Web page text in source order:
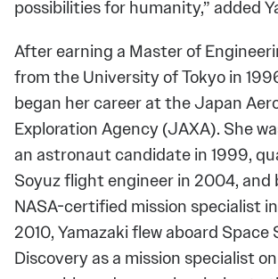
possibilities for humanity,” added
After earning a Master of
from the University of Tokyo in
began her career at the Japan
Exploration Agency (JAXA). She
an astronaut candidate in 1999,
Soyuz flight engineer in 2004, and
NASA-certified mission specialist
2010, Yamazaki flew aboard
Discovery as a mission specialist on